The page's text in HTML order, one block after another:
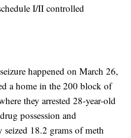
I/II controlled
happened on March 26,
a home in the 200 block of
they arrested 28-year-old
possession and
18.2 grams of meth